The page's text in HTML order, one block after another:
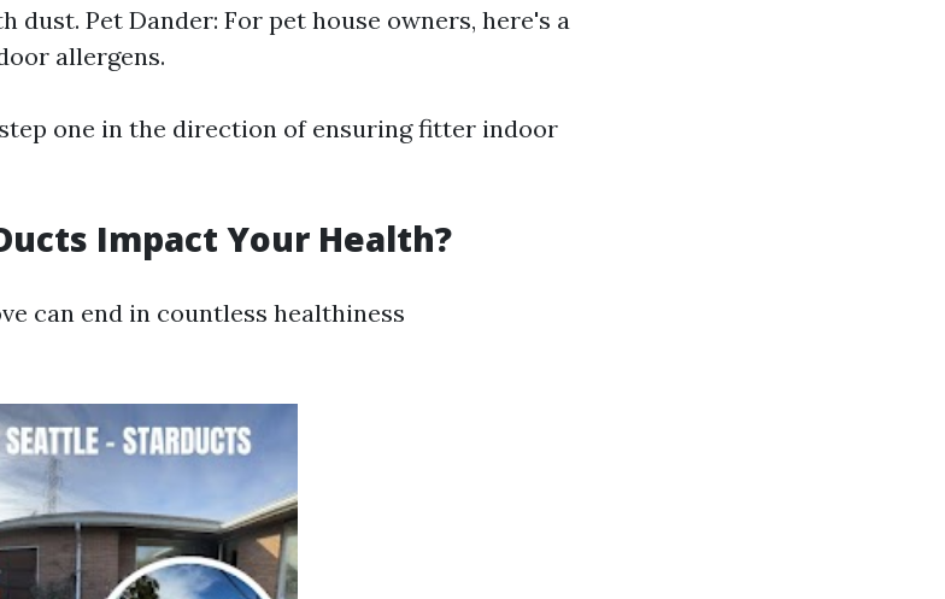
dust. Pet Dander: For pet house owners, here's a
allergens.
one in the direction of ensuring fitter indoor
Impact Your Health?
can end in countless healthiness